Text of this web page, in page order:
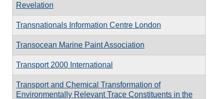
Revelation
Transnationals Information Centre London
Transocean Marine Paint Association
Transport 2000 International
Transport and Chemical Transformation of
Environmentally Relevant Trace Constituents in the